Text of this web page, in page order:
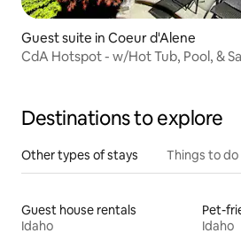
Guest suite in Coeur d'Alene
CdA Hotspot - w/Hot Tub, Pool, &
Destinations to explore
Other types of stays Things to do
Guest house rentals
Idaho
Pet-
Idaho